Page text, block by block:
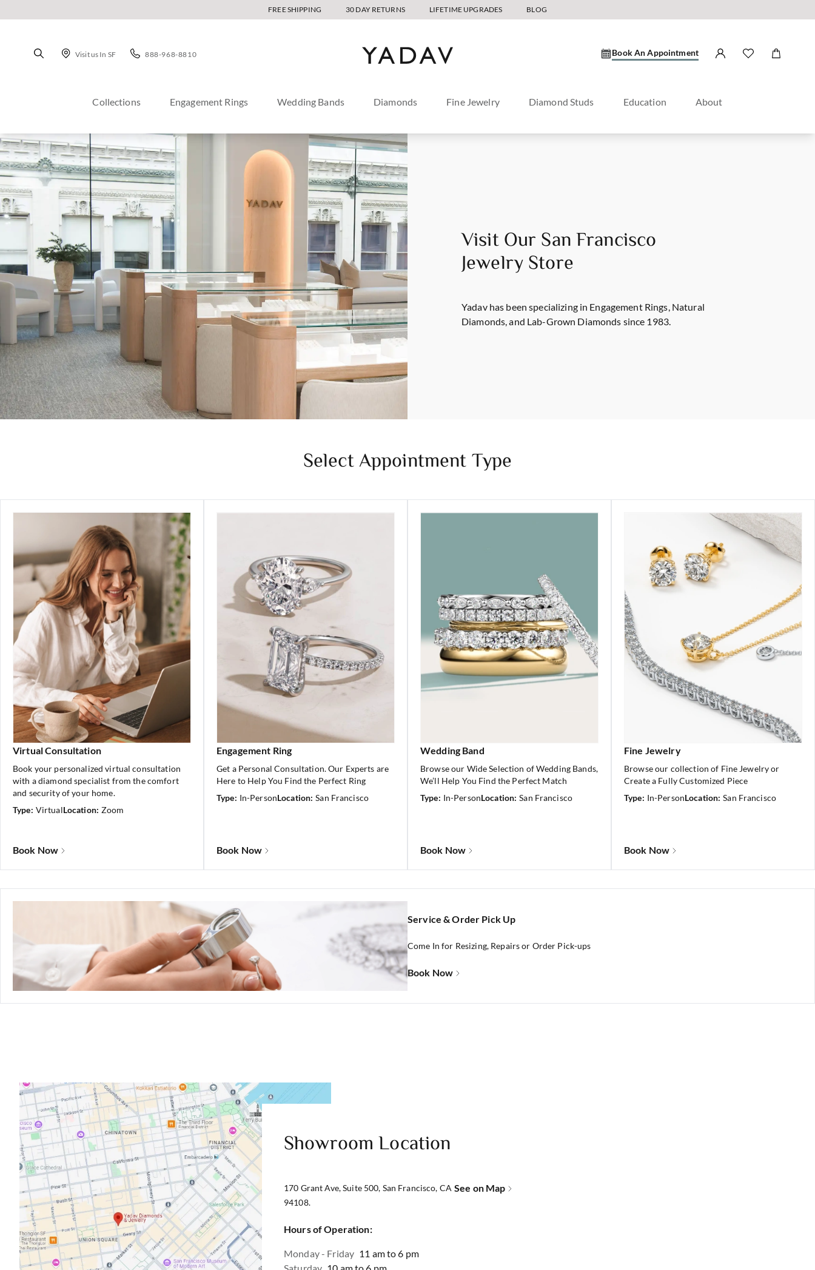
FREE SHIPPING 30 DAY RETURNS LIFETIME UPGRADES BLOG
Visit us In SF 888-968-8810 Book An Appointment
Collections Engagement Rings Wedding Bands Diamonds Fine Jewelry Diamond Studs Education About
Visit Our San Francisco
Jewelry Store
Yadav has been specializing in Engagement Rings, Natural
Diamonds, and Lab-Grown Diamonds since 1983.
Select Appointment Type
Virtual Consultation
Book your personalized virtual consultation
with a diamond specialist from the comfort
and security of your home.
Type: VirtualLocation: Zoom
Book Now
Engagement Ring
Get a Personal Consultation. Our Experts are
Here to Help You Find the Perfect Ring
Type: In-PersonLocation: San Francisco
Book Now
Wedding Band
Browse our Wide Selection of Wedding Bands,
We’ll Help You Find the Perfect Match
Type: In-PersonLocation: San Francisco
Book Now
Fine Jewelry
Browse our collection of Fine Jewelry or
Create a Fully Customized Piece
Type: In-PersonLocation: San Francisco
Book Now
Service & Order Pick Up
Come In for Resizing, Repairs or Order Pick-ups
Book Now
Showroom Location
170 Grant Ave, Suite 500, San Francisco, CA
94108.
See on Map
Hours of Operation:
Monday - Friday 11 am to 6 pm
Saturday 10 am to 6 pm